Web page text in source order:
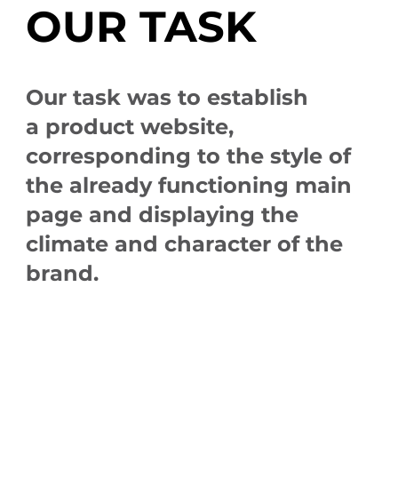
OUR TASK
Our task was to establish
a product website,
corresponding to the style of
the already functioning main
page and displaying the
climate and character of the
brand.